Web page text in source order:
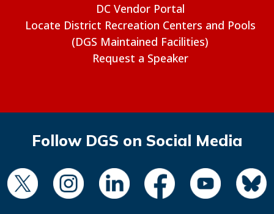
DC Vendor Portal
Locate District Recreation Centers and Pools
(DGS Maintained Facilities)
Request a Speaker
Follow DGS on Social Media